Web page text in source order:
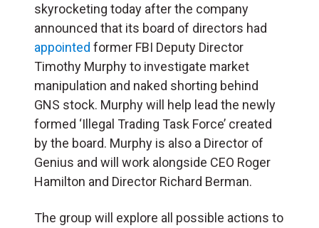
skyrocketing today after the company
announced that its board of directors had
appointed former FBI Deputy Director
Timothy Murphy to investigate market
manipulation and naked shorting behind
GNS stock. Murphy will help lead the newly
formed ‘Illegal Trading Task Force’ created
by the board. Murphy is also a Director of
Genius and will work alongside CEO Roger
Hamilton and Director Richard Berman.
The group will explore all possible actions to